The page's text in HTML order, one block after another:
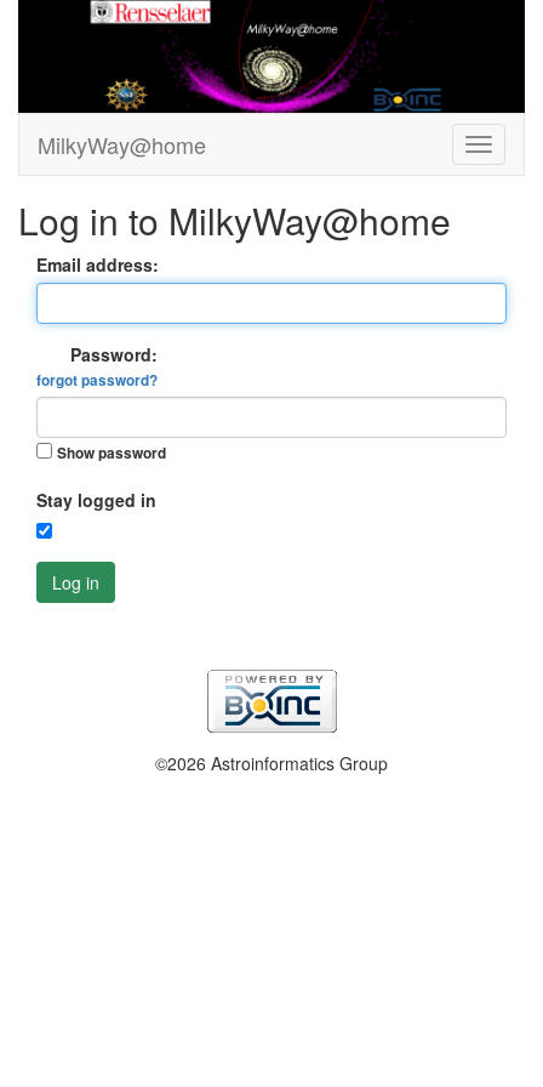
MilkyWay@home
Log in to MilkyWay@home
Email address:
Password:
forgot password?
Show password
Stay logged in
Log in
©2026 Astroinformatics Group